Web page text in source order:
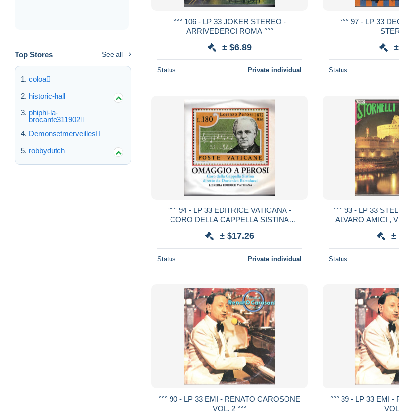
Top Stores See all
coloa
historic-hall
phiphi-la-
brocante311902
Demonsetmerveilles
robbydutch
°°° 106 - LP 33 JOKER STEREO -
ARRIVEDERCI ROMA °°°
± $6.89
Status Private individual
°°° 97 - LP 33
Status
°°° 94 - LP 33 EDITRICE VATICANA -
CORO DELLA CAPPELLA SISTINA
± $17.26
Status Private individual
°°° 93 - LP 33
ALVARO AMICI ,
±
Status
°°° 90 - LP 33 EMI - RENATO CAROSONE
VOL. 2 °°°
°°° 89 - LP 33 EMI